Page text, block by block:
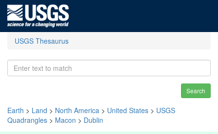
USGS Thesaurus
Search
Earth > Land > North America > United States > USGS
Quadrangles > Macon > Dublin